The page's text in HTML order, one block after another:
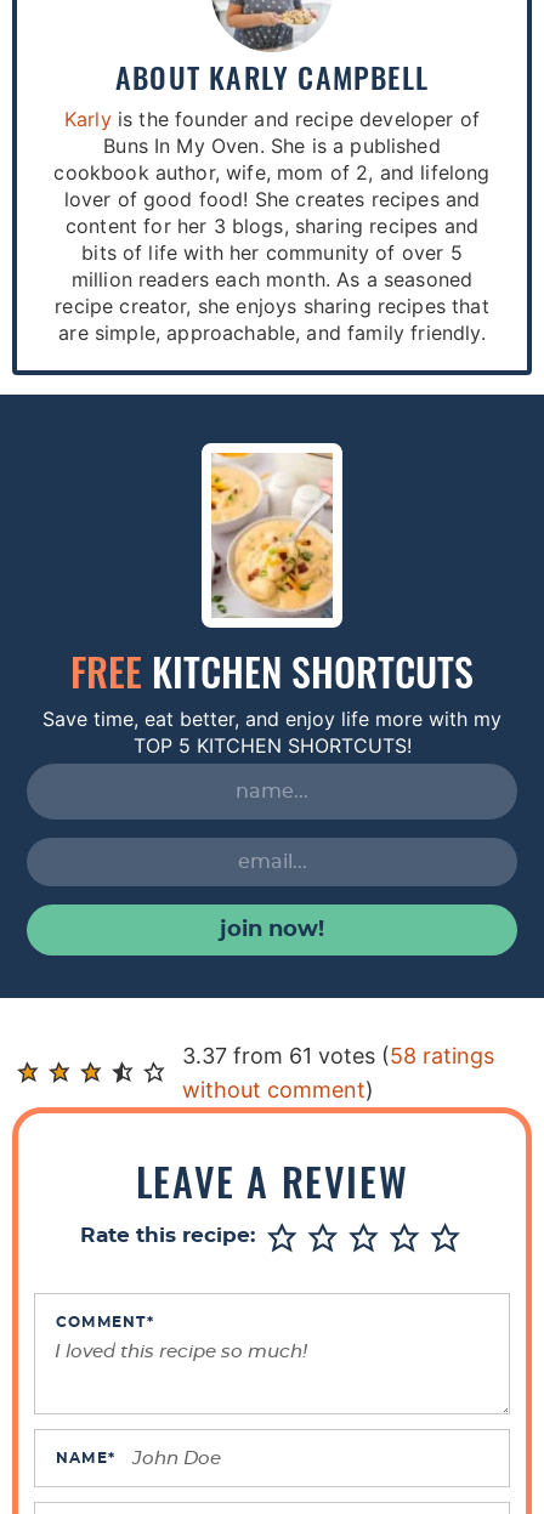
ABOUT KARLY CAMPBELL
Karlyis the founder and recipe developer of
Buns In My Oven. She is a published
cookbook author, wife, mom of 2, and lifelong
lover of good food! She creates recipes and
content for her 3 blogs, sharing recipes and
bits of life with her community of over 5
million readers each month. As a seasoned
recipe creator, she enjoys sharing recipes that
are simple, approachable, and family friendly.
FREE KITCHEN SHORTCUTS
Save time, eat better, and enjoy life more with my
TOP 5 KITCHEN SHORTCUTS!
join now!
R
e
a
3.37 from 61 votes (58 ratings
without comment)
LEAVE A REVIEW
Rate this recipe:
COMMENT*
NAME*